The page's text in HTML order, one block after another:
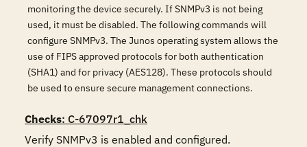
monitoring the device securely. If SNMPv3 is not being
used, it must be disabled. The following commands will
configure SNMPv3. The Junos operating system allows the
use of FIPS approved protocols for both authentication
(SHA1) and for privacy (AES128). These protocols should
be used to ensure secure management connections.
Checks: C-67097r1_chk
Verify SNMPv3 is enabled and configured.